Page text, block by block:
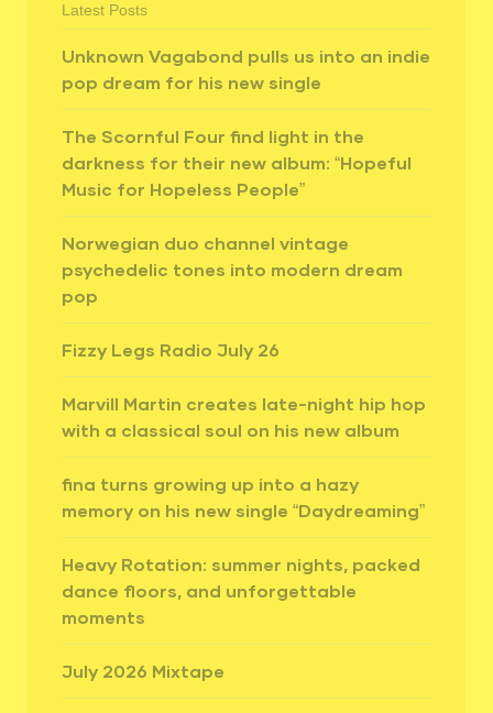
Latest Posts
Unknown Vagabond pulls us into an indie
pop dream for his new single
The Scornful Four find light in the
darkness for their new album: “Hopeful
Music for Hopeless People”
Norwegian duo channel vintage
psychedelic tones into modern dream
pop
Fizzy Legs Radio July 26
Marvill Martin creates late-night hip hop
with a classical soul on his new album
fina turns growing up into a hazy
memory on his new single “Daydreaming”
Heavy Rotation: summer nights, packed
dance floors, and unforgettable
moments
July 2026 Mixtape